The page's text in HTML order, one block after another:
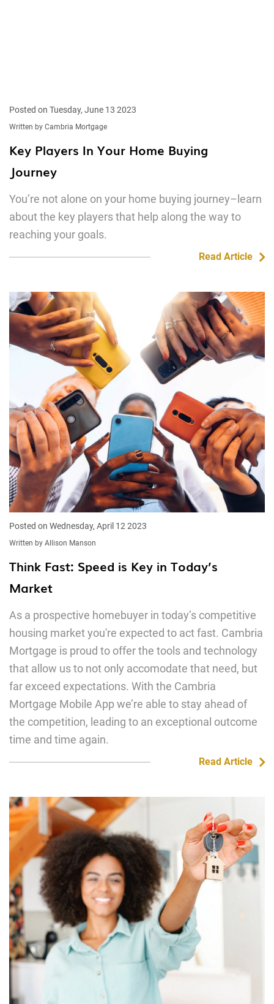
Posted on Tuesday, June 13 2023
Written by Cambria Mortgage
Key Players In Your Home Buying
Journey
You’re not alone on your home buying journey–learn
about the key players that help along the way to
reaching your goals.
Read Article
Posted on Wednesday, April 12 2023
Written by Allison Manson
Think Fast: Speed is Key in Today’s
Market
As a prospective homebuyer in today’s competitive
housing market you're expected to act fast. Cambria
Mortgage is proud to offer the tools and technology
that allow us to not only accomodate that need, but
far exceed expectations. With the Cambria
Mortgage Mobile App we’re able to stay ahead of
the competition, leading to an exceptional outcome
time and time again.
Read Article